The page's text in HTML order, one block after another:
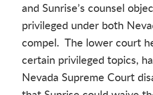
and Sunrise’s counsel
privileged under both
compel. The lower court
certain privileged topics,
Nevada Supreme Court